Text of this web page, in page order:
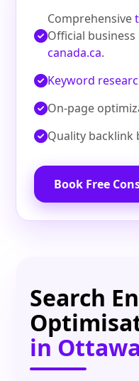
Comprehensive
Official
canada.ca.
Keyword
On‑page
Quality backlink
Book Free
Search
in